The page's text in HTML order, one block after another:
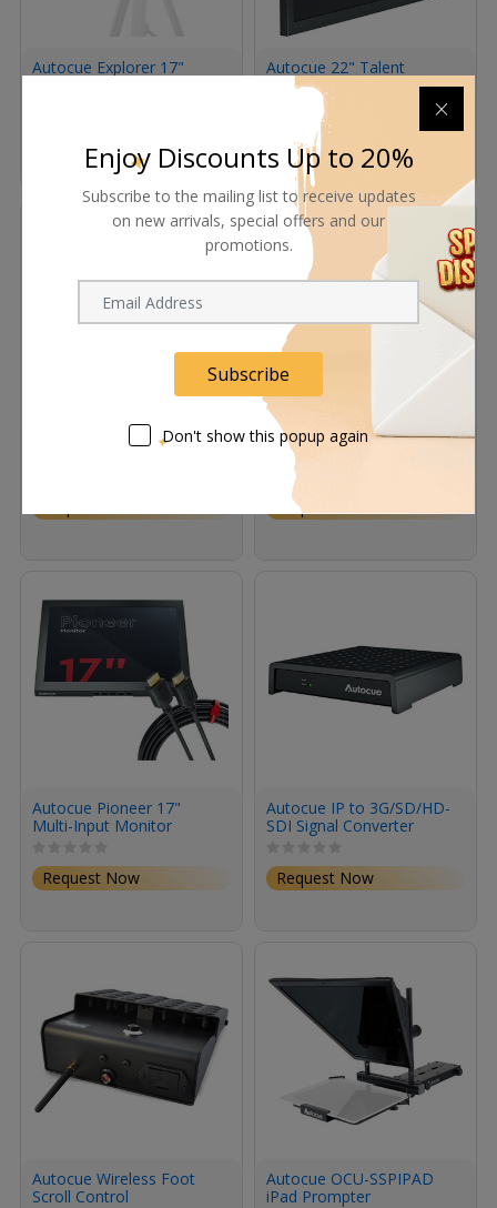
Autocue Explorer 17"
Autocue 22" Talent
Monitor
Request Now
Autocue Pioneer 19"
Autocue Navigator
Telescopic Conference
Stand
Request Now
Autocue Pioneer 17"
Multi-Input Monitor
Request Now
Autocue IP to 3G/SD/HD-
SDI Signal Converter
Request Now
Autocue Wireless Foot
Scroll Control
Autocue OCU-SSPIPAD
iPad Prompter
Enjoy Discounts Up to 20%
Subscribe to the mailing list to receive updates
on new arrivals, special offers and our
promotions.
Subscribe
Don't show this popup again